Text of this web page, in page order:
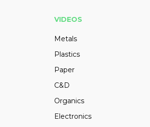
VIDEOS
Metals
Plastics
Paper
C&D
Organics
Electronics